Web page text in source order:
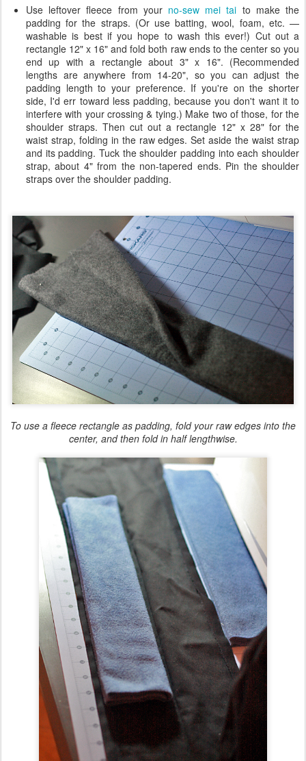
Use leftover fleece from your no-sew mei tai to make the
padding for the straps. (Or use batting, wool, foam, etc. —
washable is best if you hope to wash this ever!) Cut out a
rectangle 12" x 16" and fold both raw ends to the center so you
end up with a rectangle about 3" x 16". (Recommended
lengths are anywhere from 14-20", so you can adjust the
padding length to your preference. If you're on the shorter
side, I'd err toward less padding, because you don't want it to
interfere with your crossing & tying.) Make two of those, for the
shoulder straps. Then cut out a rectangle 12" x 28" for the
waist strap, folding in the raw edges. Set aside the waist strap
and its padding. Tuck the shoulder padding into each shoulder
strap, about 4" from the non-tapered ends. Pin the shoulder
straps over the shoulder padding.
To use a fleece rectangle as padding, fold your raw edges into the
center, and then fold in half lengthwise.